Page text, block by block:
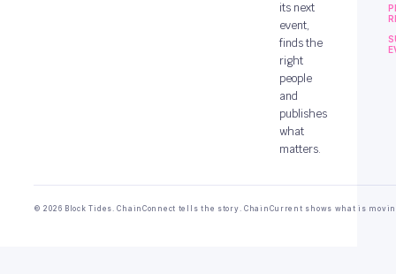
its next
event,
finds the
right
people
and
publishes
what
matters.
© 2026 Block Tides. ChainConnect tells the story. ChainCurrent shows what is